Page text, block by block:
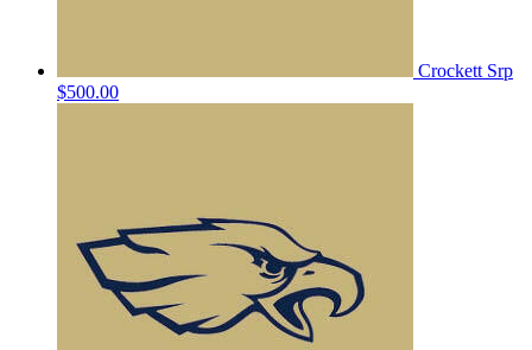
Crockett Srp
$500.00